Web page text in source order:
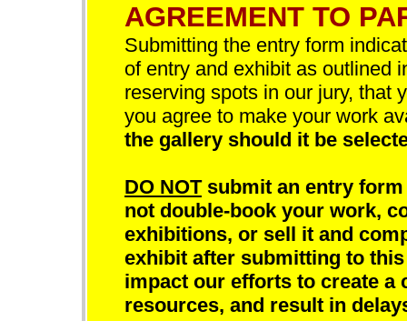
AGREEMENT TO
Submitting the entry form
of entry and exhibit as outlined
reserving spots in our jury, that
you agree to make your work
the gallery should it be
DO NOTsubmit an entry
not double-book your work,
exhibitions, or sell it and
exhibit after submitting to
impact our efforts to create a
resources, and result in